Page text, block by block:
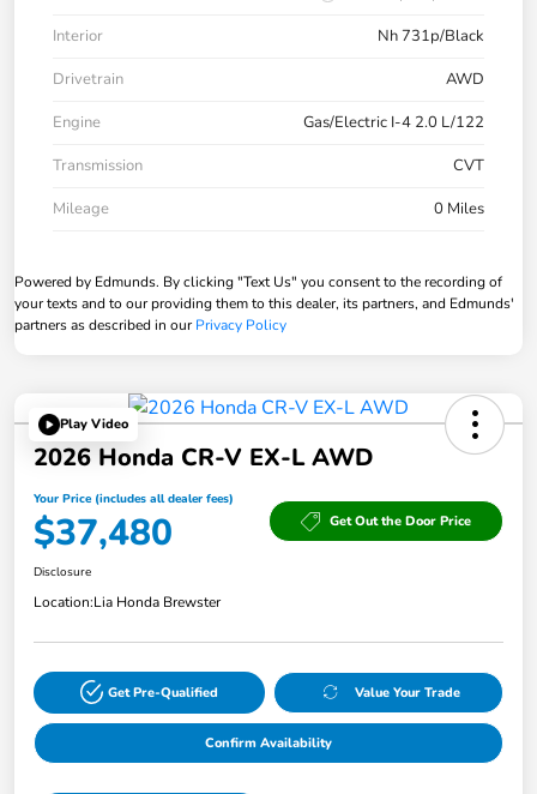
Interior
Nh 731p/Black
Drivetrain
AWD
Engine
Gas/Electric I-4 2.0 L/122
Transmission
CVT
Mileage
0 Miles
Powered by Edmunds. By clicking "Text Us" you consent to the recording of
your texts and to our providing them to this dealer, its partners, and Edmunds'
partners as described in ourPrivacy Policy
Play Video
2026 Honda CR-V EX-L AWD
Your Price (includes all dealer fees)
$37,480 Get Out the Door Price
Disclosure
Location:Lia Honda Brewster
Get Pre-Qualified Value Your Trade
Confirm Availability